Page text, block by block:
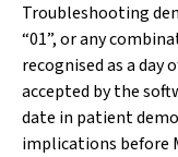
Troubleshooting
“01”, or any
recognised as a
accepted by the
date in patient
implications before